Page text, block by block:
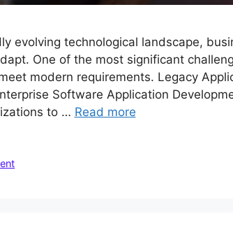
evolving technological landscape,
One of the most significant
modern requirements. Legacy
Software Application
to … Read more